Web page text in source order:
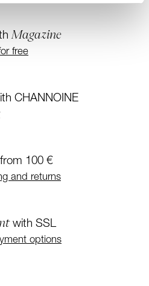
Magazine
free
CHANNOINE
100 €
and returns
with SSL
options